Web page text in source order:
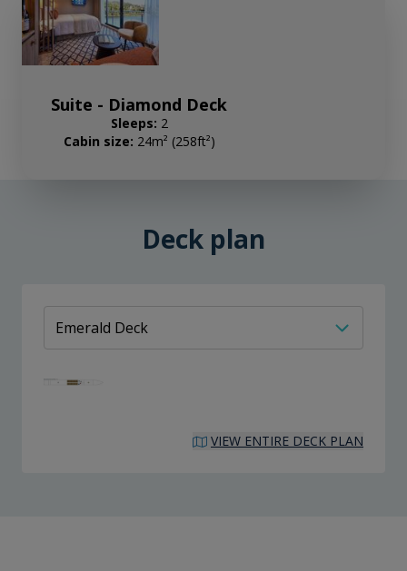
Suite - Diamond Deck
Sleeps: 2
Cabin size: 24m² (258ft²)
Deck plan
VIEW ENTIRE DECK PLAN